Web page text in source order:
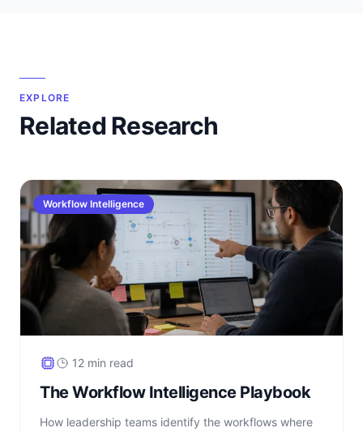
EXPLORE
Related Research
Workflow Intelligence
12 min read
The Workflow Intelligence Playbook
How leadership teams identify the workflows where